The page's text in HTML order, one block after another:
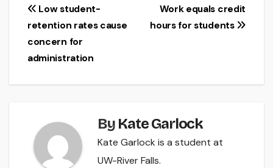
Post
navigation
Work equals credit
hours for students
Low student-
retention rates cause
concern for
administration
By Kate Garlock
Kate Garlock is a student at
UW-River Falls.